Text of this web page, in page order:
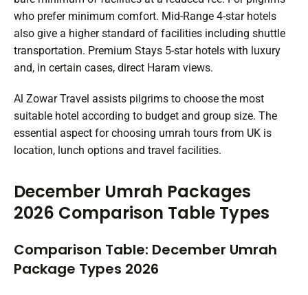
who prefer minimum comfort. Mid-Range 4-star hotels
also give a higher standard of facilities including shuttle
transportation. Premium Stays 5-star hotels with luxury
and, in certain cases, direct Haram views.
Al Zowar Travel assists pilgrims to choose the most
suitable hotel according to budget and group size. The
essential aspect for choosing umrah tours from UK is
location, lunch options and travel facilities.
December Umrah Packages
2026 Comparison Table Types
Comparison Table: December Umrah
Package Types 2026